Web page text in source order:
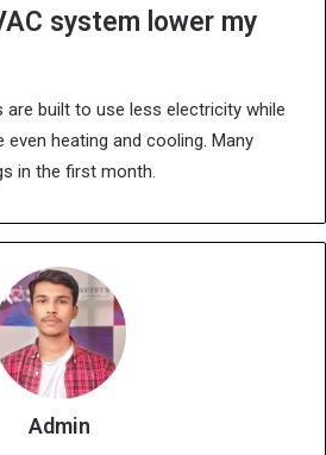
system lower my
are built to use less electricity while
even heating and cooling. Many
in the first month.
Admin